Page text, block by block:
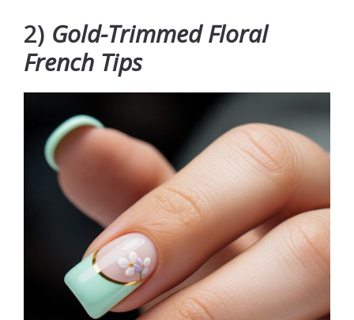
2) Gold-Trimmed Floral
French Tips